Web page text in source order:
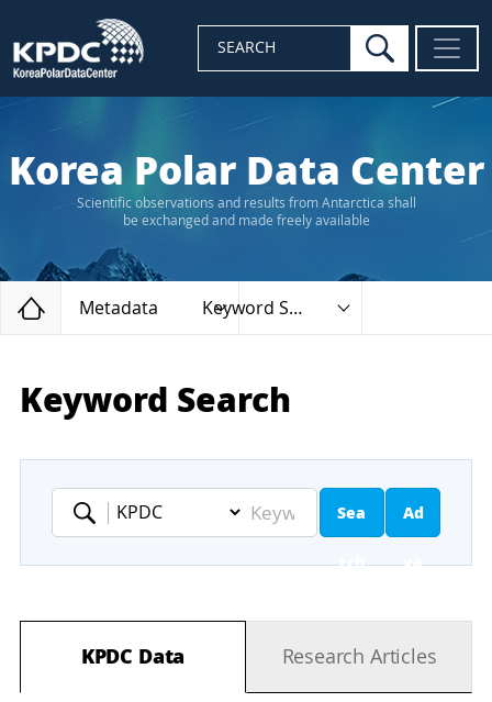
SEARCH search
Korea Polar Data Center
Scientific observations and results from Antarctica shall
be exchanged and made freely available
Home
Metadata Keyword Search
Keyword Search
Keyword
Sea
rch
Ad
va
ed
KPDC Data Research Articles